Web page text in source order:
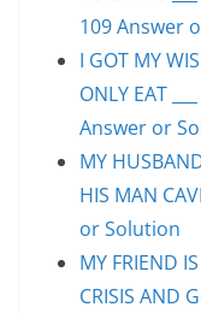
109 Answer
I GOT MY
ONLY EAT
Answer or
MY
HIS MAN
or Solution
MY FRIEND
CRISIS AND